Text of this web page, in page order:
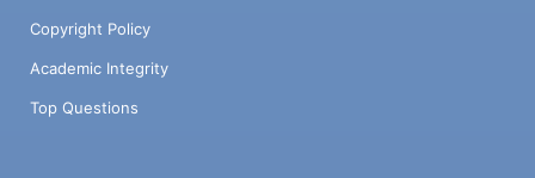
Copyright Policy
Academic Integrity
Top Questions